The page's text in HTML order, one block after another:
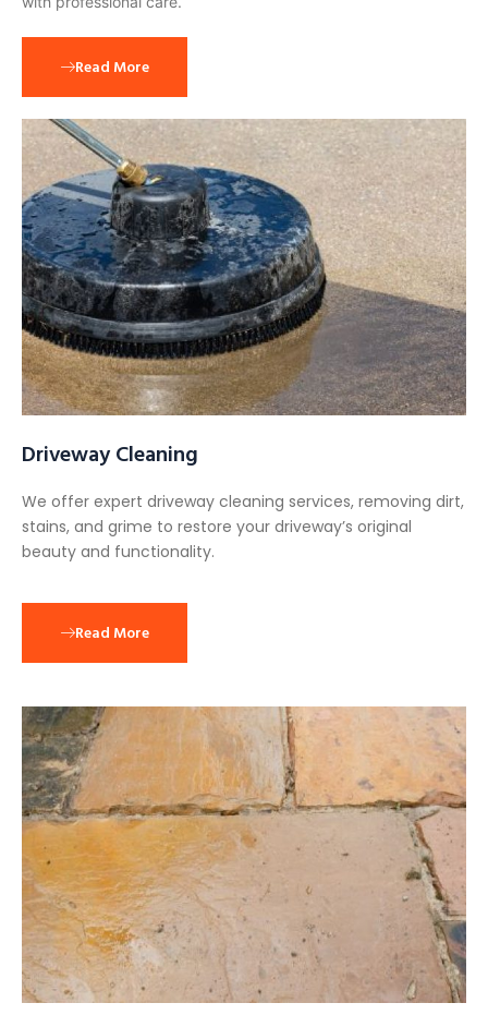
Read More
Driveway Cleaning
We offer expert driveway cleaning services, removing dirt,
stains, and grime to restore your driveway’s original
beauty and functionality.
Read More